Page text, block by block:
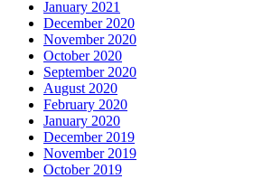
January 2021
December 2020
November 2020
October 2020
September 2020
August 2020
February 2020
January 2020
December 2019
November 2019
October 2019